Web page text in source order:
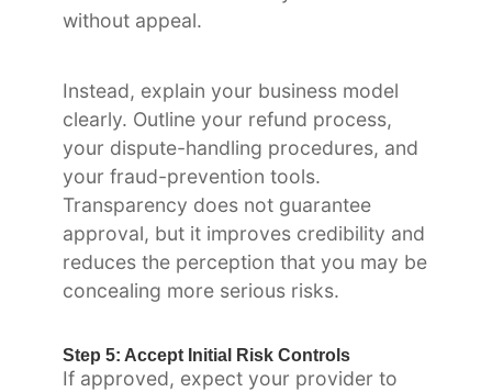
without appeal.
Instead, explain your business model
clearly. Outline your refund process,
your dispute-handling procedures, and
your fraud-prevention tools.
Transparency does not guarantee
approval, but it improves credibility and
reduces the perception that you may be
concealing more serious risks.
Step 5: Accept Initial Risk Controls
If approved, expect your provider to